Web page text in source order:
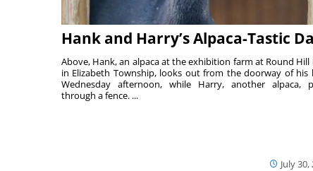
Hank and Harry’s Alpaca-Tastic
July 30,
Above, Hank, an alpaca at the exhibition farm at Round Hill
in Elizabeth Township, looks out from the doorway of his
Wednesday afternoon, while Harry, another alpaca,
through a fence. ...